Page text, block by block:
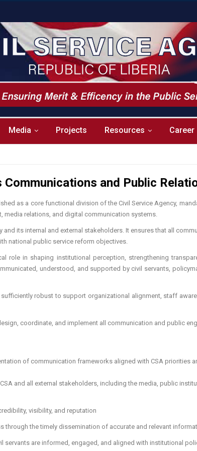
Media Projects Resources Career
Communications and Public
as a core functional division of the Civil Service Agency,
media relations, and digital communication systems.
its internal and external stakeholders. It ensures that all
national public service reform objectives.
role in shaping institutional perception, strengthening
understood, and supported by civil servants,
robust to support organizational alignment, staff
coordinate, and implement all communication and public
of communication frameworks aligned with CSA priorities
and all external stakeholders, including the media, public
visibility, and reputation
through the timely dissemination of accurate and relevant
servants are informed, engaged, and aligned with institutional